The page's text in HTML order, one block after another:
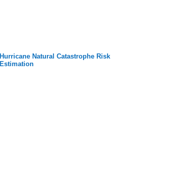
Hurricane Natural Catastrophe Risk
Estimation